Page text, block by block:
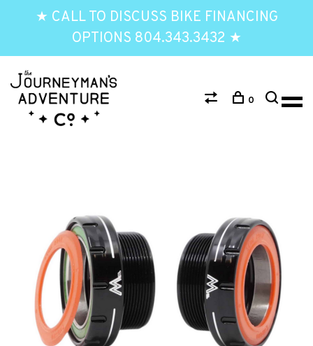
★ CALL TO DISCUSS BIKE FINANCING
OPTIONS 804.343.3432 ★
0